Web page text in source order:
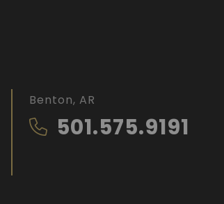
Benton, AR
501.575.9191